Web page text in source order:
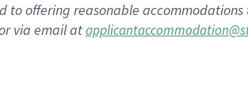
offering reasonable
via email at